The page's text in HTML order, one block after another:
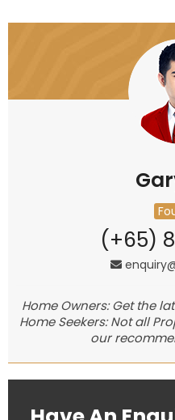
(+65)
Home Owners: Get the
Home Seekers: Not all
our